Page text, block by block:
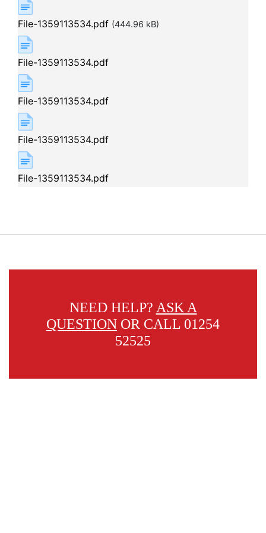
File-1359113534.pdf (444.96 kB)
File-1359113534.pdf
File-1359113534.pdf
File-1359113534.pdf
File-1359113534.pdf
NEED HELP? ASK A
QUESTION OR CALL 01254
52525